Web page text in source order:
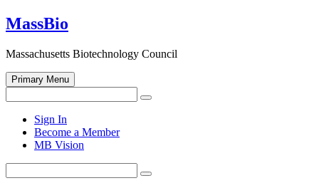
Skip
to
MassBio
Massachusetts Biotechnology Council
Primary Menu
for:
Search
search
form
Sign In
Become a Member
MB Vision
for:
Search